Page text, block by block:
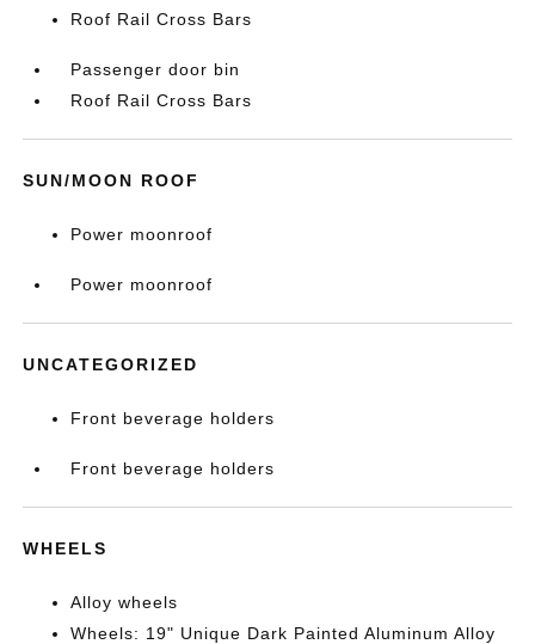
Roof Rail Cross Bars
Passenger door bin
Roof Rail Cross Bars
SUN/MOON ROOF
Power moonroof
Power moonroof
UNCATEGORIZED
Front beverage holders
Front beverage holders
WHEELS
Alloy wheels
Wheels: 19" Unique Dark Painted Aluminum Alloy